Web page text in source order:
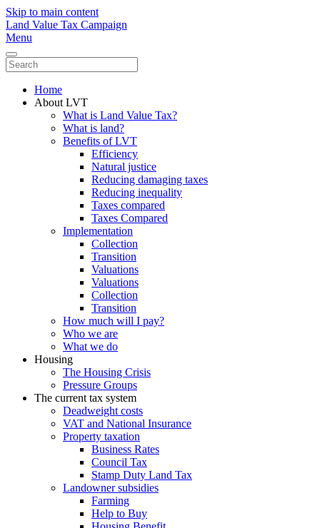
Skip to main content
Land Value Tax Campaign
Menu
Home
About LVT
What is Land Value Tax?
What is land?
Benefits of LVT
Efficiency
Natural justice
Reducing damaging taxes
Reducing inequality
Taxes compared
Taxes Compared
Implementation
Collection
Transition
Valuations
Valuations
Collection
Transition
How much will I pay?
Who we are
What we do
Housing
The Housing Crisis
Pressure Groups
The current tax system
Deadweight costs
VAT and National Insurance
Property taxation
Business Rates
Council Tax
Stamp Duty Land Tax
Landowner subsidies
Farming
Help to Buy